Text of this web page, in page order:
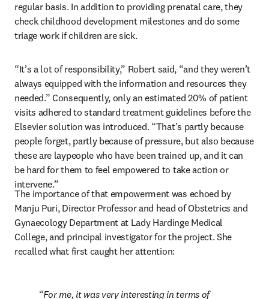
regular basis. In addition to providing prenatal care, they
check childhood development milestones and do some
triage work if children are sick.
“It’s a lot of responsibility,” Robert said, “and they weren’t
always equipped with the information and resources they
needed.” Consequently, only an estimated 20% of patient
visits adhered to standard treatment guidelines before the
Elsevier solution was introduced. “That’s partly because
people forget, partly because of pressure, but also because
these are laypeople who have been trained up, and it can
be hard for them to feel empowered to take action or
intervene.”
The importance of that empowerment was echoed by
Manju Puri, Director Professor and head of Obstetrics and
Gynaecology Department at Lady Hardinge Medical
College, and principal investigator for the project. She
recalled what first caught her attention:
For me, it was very interesting in terms of